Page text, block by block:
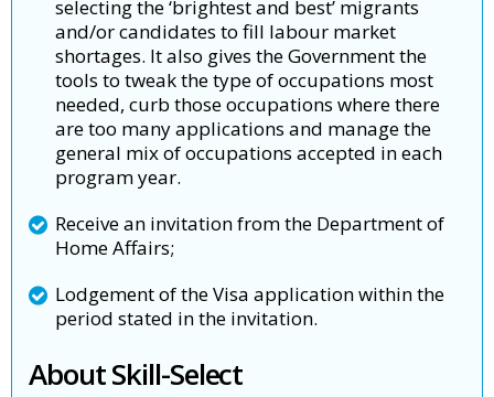
selecting the ‘brightest and best’ migrants
and/or candidates to fill labour market
shortages. It also gives the Government the
tools to tweak the type of occupations most
needed, curb those occupations where there
are too many applications and manage the
general mix of occupations accepted in each
program year.
Receive an invitation from the Department of
Home Affairs;
Lodgement of the Visa application within the
period stated in the invitation.
About Skill-Select